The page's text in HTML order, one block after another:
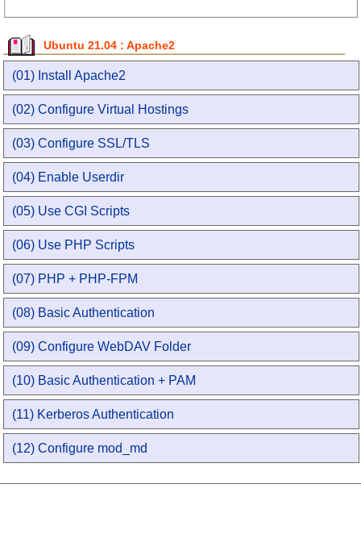
Ubuntu 21.04 : Apache2
(01) Install Apache2
(02) Configure Virtual Hostings
(03) Configure SSL/TLS
(04) Enable Userdir
(05) Use CGI Scripts
(06) Use PHP Scripts
(07) PHP + PHP-FPM
(08) Basic Authentication
(09) Configure WebDAV Folder
(10) Basic Authentication + PAM
(11) Kerberos Authentication
(12) Configure mod_md